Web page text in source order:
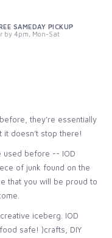
SAMEDAY PICKUP
by 4pm, Mon-Sat
they’re essentially
doesn’t stop there!
used before -- IOD
of junk found on the
that you will be proud to
iceberg. IOD
safe! )crafts, DIY